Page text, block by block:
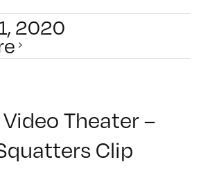
2020
Video Theater –
Clip